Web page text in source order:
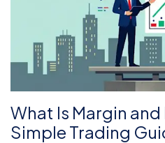
What Is Margin
Simple Trading